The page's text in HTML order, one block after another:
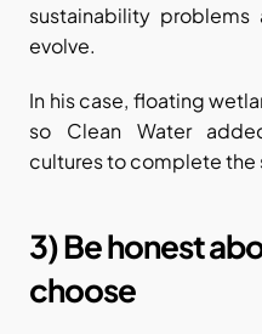
sustainability problems
evolve.
In his case, floating
so Clean Water
cultures to complete the
3) Be honest
choose